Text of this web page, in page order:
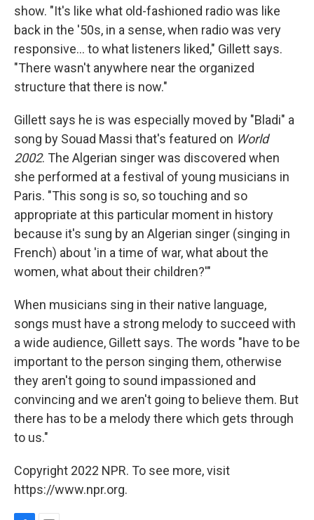
show. "It's like what old-fashioned radio was like
back in the '50s, in a sense, when radio was very
responsive... to what listeners liked," Gillett says.
"There wasn't anywhere near the organized
structure that there is now."
Gillett says he is was especially moved by "Bladi" a
song by Souad Massi that's featured on World
2002. The Algerian singer was discovered when
she performed at a festival of young musicians in
Paris. "This song is so, so touching and so
appropriate at this particular moment in history
because it's sung by an Algerian singer (singing in
French) about 'in a time of war, what about the
women, what about their children?'"
When musicians sing in their native language,
songs must have a strong melody to succeed with
a wide audience, Gillett says. The words "have to be
important to the person singing them, otherwise
they aren't going to sound impassioned and
convincing and we aren't going to believe them. But
there has to be a melody there which gets through
to us."
Copyright 2022 NPR. To see more, visit
https://www.npr.org.